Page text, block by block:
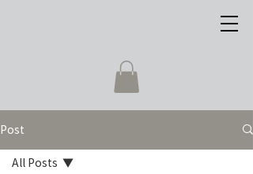
Post
All Posts